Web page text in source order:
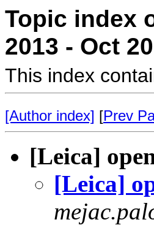
Topic index
2013 - Oct
This index
[Author index] [Prev
[Leica]
[Leica]